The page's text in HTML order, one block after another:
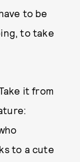
to be
to take
it from
to a cute